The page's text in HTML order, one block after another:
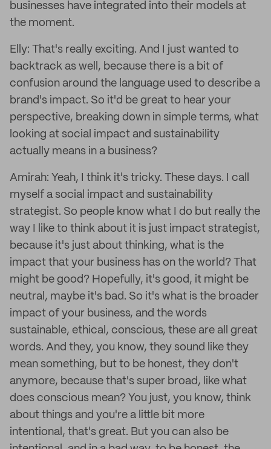
businesses have integrated into their models at
the moment.
Elly: That's really exciting. And I just wanted to
backtrack as well, because there is a bit of
confusion around the language used to describe a
brand's impact. So it'd be great to hear your
perspective, breaking down in simple terms, what
looking at social impact and sustainability
actually means in a business?
Amirah: Yeah, I think it's tricky. These days. I call
myself a social impact and sustainability
strategist. So people know what I do but really the
way I like to think about it is just impact strategist,
because it's just about thinking, what is the
impact that your business has on the world? That
might be good? Hopefully, it's good, it might be
neutral, maybe it's bad. So it's what is the broader
impact of your business, and the words
sustainable, ethical, conscious, these are all great
words. And they, you know, they sound like they
mean something, but to be honest, they don't
anymore, because that's super broad, like what
does conscious mean? You just, you know, think
about things and you're a little bit more
intentional, that's great. But you can also be